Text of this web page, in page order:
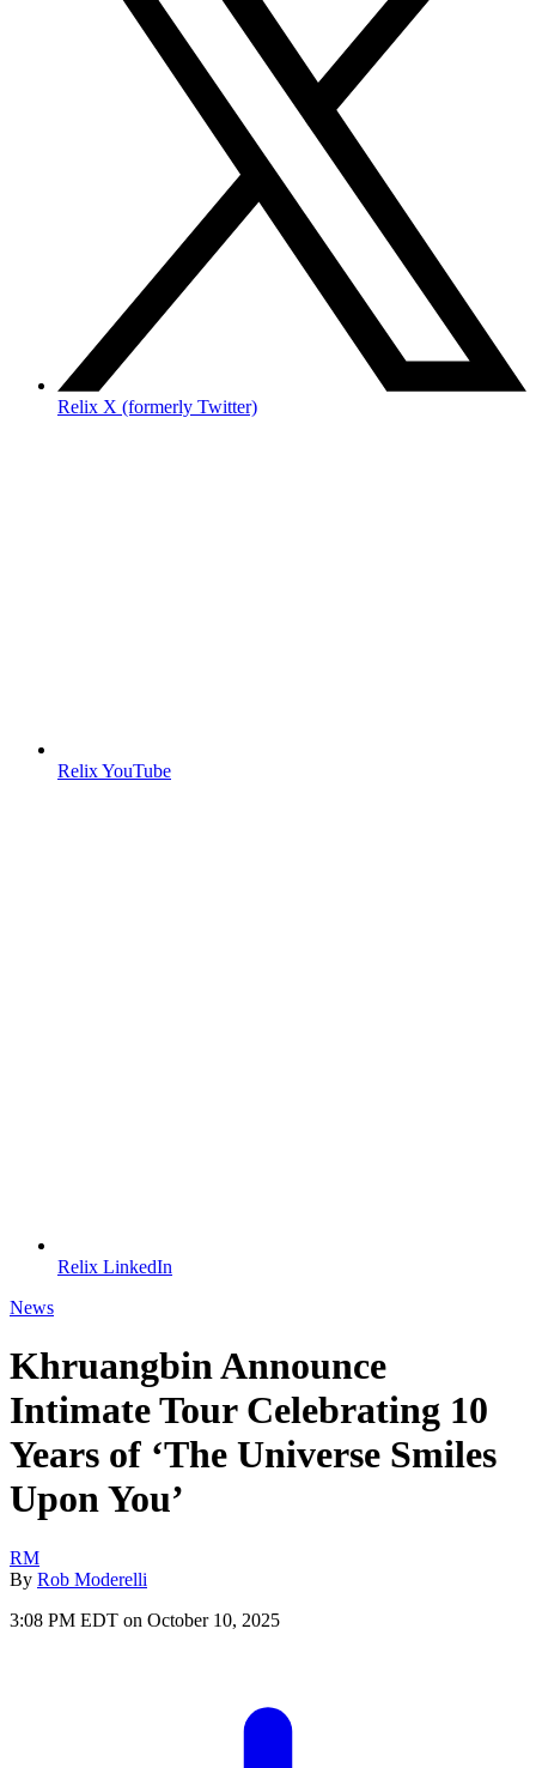
Relix X (formerly Twitter)
Relix YouTube
Relix LinkedIn
News
Khruangbin Announce
Intimate Tour Celebrating 10
Years of ‘The Universe Smiles
Upon You’
RM
By Rob Moderelli
3:08 PM EDT on October 10, 2025